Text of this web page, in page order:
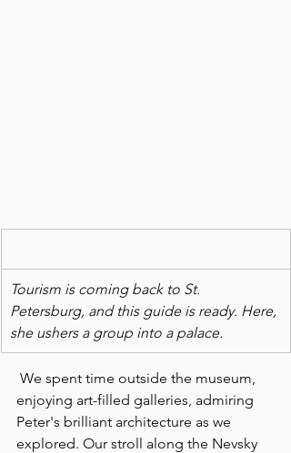
Tourism is coming back to St.
Petersburg, and this guide is ready. Here,
she ushers a group into a palace.
enjoying art-filled galleries, admiring
Peter's brilliant architecture as we
explored. Our stroll along the Nevsky